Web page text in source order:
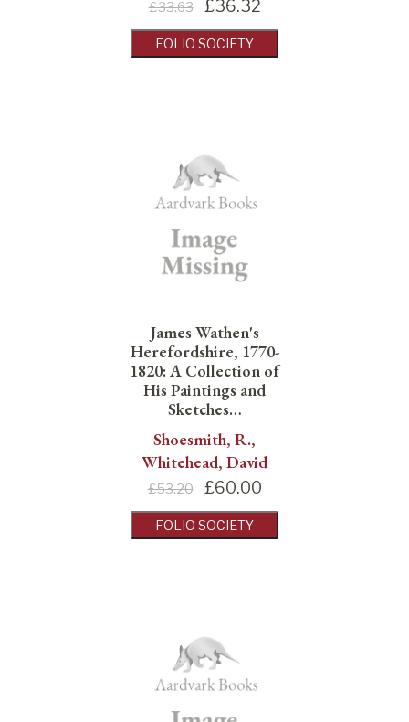
£33.63 £36.32
FOLIO SOCIETY
James Wathen's
Herefordshire, 1770-
1820: A Collection of
His Paintings and
Sketches…
Shoesmith, R.,
Whitehead, David
£53.20 £60.00
FOLIO SOCIETY